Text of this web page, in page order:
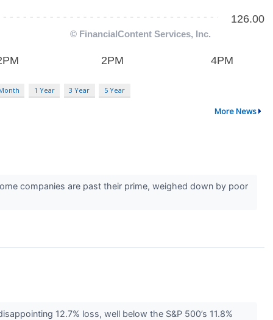
1 Year 3 Year 5 Year
More News
companies are past their prime, weighed down by poor
12.7% loss, well below the S&P 500’s 11.8%